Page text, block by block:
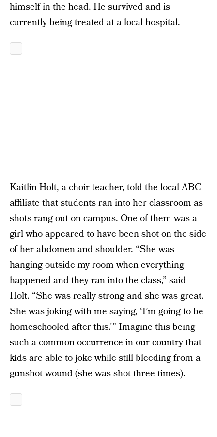
himself in the head. He survived and is
currently being treated at a local hospital.
Kaitlin Holt, a choir teacher, told the local ABC
affiliate that students ran into her classroom as
shots rang out on campus. One of them was a
girl who appeared to have been shot on the side
of her abdomen and shoulder. “She was
hanging outside my room when everything
happened and they ran into the class,” said
Holt. “She was really strong and she was great.
She was joking with me saying, ‘I’m going to be
homeschooled after this.'” Imagine this being
such a common occurrence in our country that
kids are able to joke while still bleeding from a
gunshot wound (she was shot three times).